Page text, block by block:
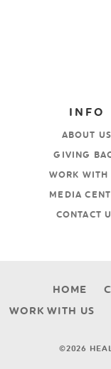
INFO
ABOUT US
GIVING
WORK WITH
MEDIA
CONTACT
HOME
WORK WITH US
©2026